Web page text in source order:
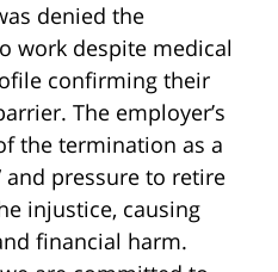
denied the
work despite medical
confirming their
The employer’s
the termination as a
and pressure to retire
injustice, causing
financial harm.